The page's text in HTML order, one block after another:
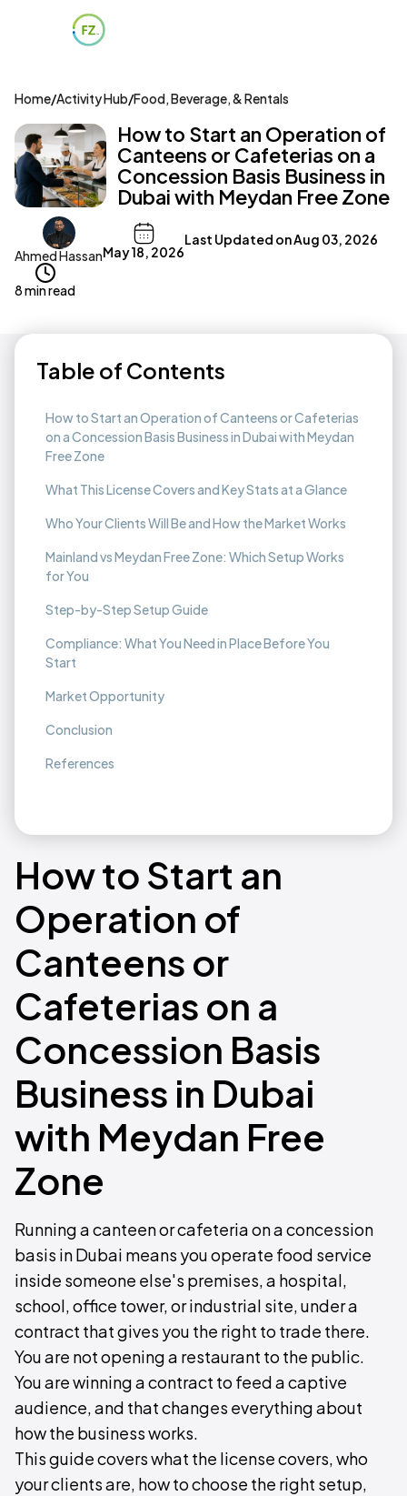
Home/Activity Hub/Food, Beverage, & Rentals
How to Start an Operation of
Canteens or Cafeterias on a
Concession Basis Business in
Dubai with Meydan Free Zone
Ahmed HassanMay 18, 2026
Last Updated onAug 03, 2026
8 min read
Table of Contents
How to Start an Operation of Canteens or Cafeterias
on a Concession Basis Business in Dubai with Meydan
Free Zone
What This License Covers and Key Stats at a Glance
Who Your Clients Will Be and How the Market Works
Mainland vs Meydan Free Zone: Which Setup Works
for You
Step-by-Step Setup Guide
Compliance: What You Need in Place Before You
Start
Market Opportunity
Conclusion
References
How to Start an
Operation of
Canteens or
Cafeterias on a
Concession Basis
Business in Dubai
with Meydan Free
Zone
Running a canteen or cafeteria on a concession
basis in Dubai means you operate food service
inside someone else's premises, a hospital,
school, office tower, or industrial site, under a
contract that gives you the right to trade there.
You are not opening a restaurant to the public.
You are winning a contract to feed a captive
audience, and that changes everything about
how the business works.
This guide covers what the license covers, who
your clients are, how to choose the right setup,